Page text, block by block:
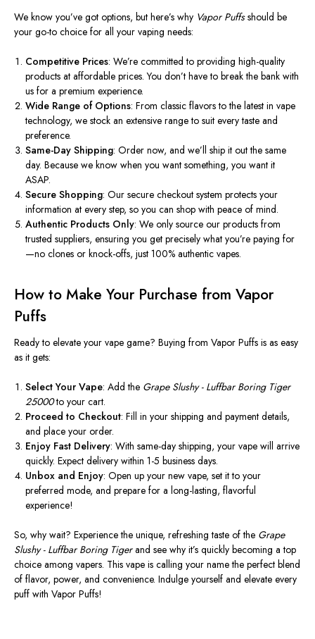
We know you’ve got options, but here’s why Vapor Puffsshould be
your go-to choice for all your vaping needs:
Competitive Prices: We’re committed to providing high-quality
products at affordable prices. You don’t have to break the bank with
us for a premium experience.
Wide Range of Options: From classic flavors to the latestin vape
technology, we stock an extensive range to suit every taste and
preference.
Same-Day Shipping: Order now, and we’ll ship it out the same
day. Because we know when you want something, you want it
ASAP.
Secure Shopping: Our secure checkout system protects your
information at every step, so you can shop with peace of mind.
Authentic Products Only: We only source our products from
trusted suppliers, ensuring you get precisely what you’re paying for
—no clones or knock-offs, just 100% authentic vapes.
How to Make Your Purchase from Vapor
Puffs
Ready to elevate your vape game? Buying from Vapor Puffs is as easy
as it gets:
Select Your Vape: Add the Grape Slushy - Luffbar Boring Tiger
25000to your cart.
Proceed to Checkout: Fill in your shipping and payment details,
and place your order.
Enjoy Fast Delivery: With same-day shipping, your vape will arrive
quickly. Expect delivery within 1-5 business days.
Unbox and Enjoy: Open up your new vape, set it to your
preferred mode, and prepare for a long-lasting, flavorful
experience!
So, why wait? Experience the unique, refreshing taste of the Grape
Slushy - Luffbar Boring Tigerand see why it’s quickly becoming a top
choice among vapers. This vape is calling your name the perfect blend
of flavor, power, and convenience. Indulge yourself and elevate every
puff with Vapor Puffs!